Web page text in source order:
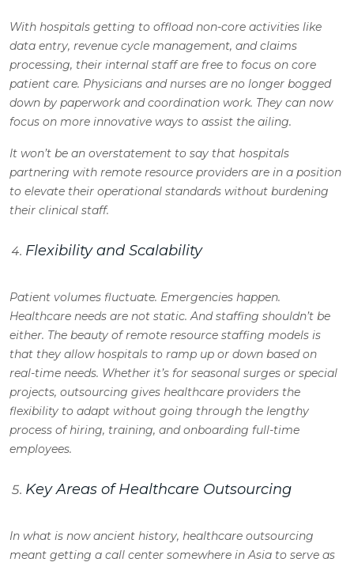
With hospitals getting to offload non-core activities like
data entry, revenue cycle management, and claims
processing, their internal staff are free to focus on core
patient care. Physicians and nurses are no longer bogged
down by paperwork and coordination work. They can now
focus on more innovative ways to assist the ailing.
It won’t be an overstatement to say that hospitals
partnering with remote resource providers are in a position
to elevate their operational standards without burdening
their clinical staff.
Flexibility and Scalability
Patient volumes fluctuate. Emergencies happen.
Healthcare needs are not static. And staffing shouldn’t be
either. The beauty of remote resource staffing models is
that they allow hospitals to ramp up or down based on
real-time needs. Whether it’s for seasonal surges or special
projects, outsourcing gives healthcare providers the
flexibility to adapt without going through the lengthy
process of hiring, training, and onboarding full-time
employees.
Key Areas of Healthcare Outsourcing
In what is now ancient history, healthcare outsourcing
meant getting a call center somewhere in Asia to serve as